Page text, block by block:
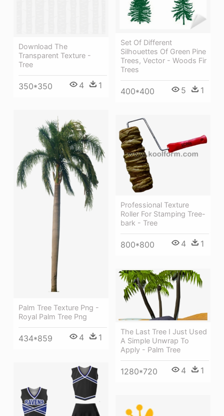
Set Of Different
Silhouettes Of Green Pine
Trees, Vector - Woods Fir
Trees
400*400 5 1
Download The
Transparent Texture -
Tree
350*350 4 1
Palm Tree Texture Png -
Royal Palm Tree Png
434*859 4 1
Professional Texture
Roller For Stamping Tree-
bark - Tree
800*800 4 1
The Last Tree I Just Used
A Simple Unwrap To
Apply - Palm Tree
1280*720 4 1